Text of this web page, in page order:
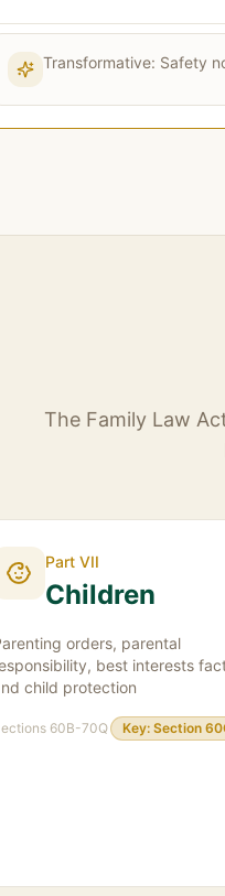
Transformative: Safety
The Family Law
Part VII
Children
orders, parental
best interests
child protection
60B-70Q Key: Section